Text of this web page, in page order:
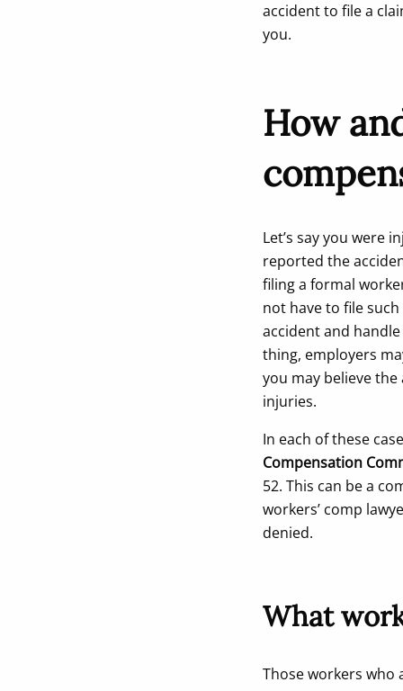
accident to file a
you.
How
Let’s say you were
reported the
filing a formal
not have to file
accident and
thing, employers
you may believe
injuries.
In each of these
Compensation
52. This can be a
workers’ comp
denied.
What
Those workers